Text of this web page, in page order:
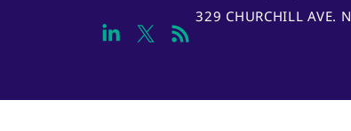
329 CHURCHILL AVE.